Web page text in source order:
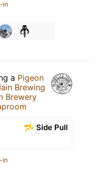
in
a Pigeon
Brewing
Brewery
Side Pull
in